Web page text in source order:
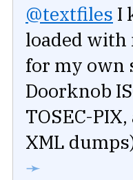
@textfiles I
loaded with
for my own
Doorknob
TOSEC-
XML
➛